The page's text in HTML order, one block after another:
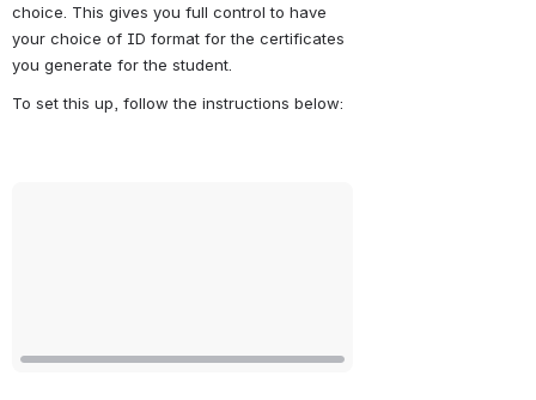
choice. This gives you full control to have
your choice of ID format for the certificates
you generate for the student.
To set this up, follow the instructions below: